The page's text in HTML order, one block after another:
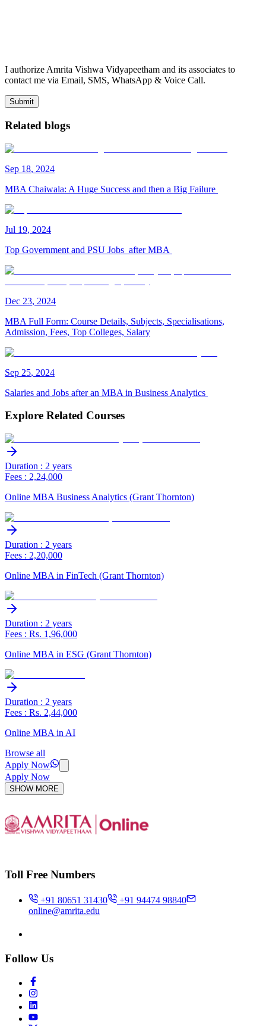
I authorize Amrita Vishwa Vidyapeetham and its associates to
contact me via Email, SMS, WhatsApp & Voice Call.
Submit
Related blogs
Sep 18, 2024
MBA Chaiwala: A Huge Success and then a Big Failure
Jul 19, 2024
Top Government and PSU Jobs after MBA
Dec 23, 2024
MBA Full Form: Course Details, Subjects, Specialisations,
Admission, Fees, Top Colleges, Salary
Sep 25, 2024
Salaries and Jobs after an MBA in Business Analytics
Explore Related Courses
Duration : 2 years
Fees : 2,24,000
Online MBA Business Analytics (Grant Thornton)
Duration : 2 years
Fees : 2,20,000
Online MBA in FinTech (Grant Thornton)
Duration : 2 years
Fees : Rs. 1,96,000
Online MBA in ESG (Grant Thornton)
Duration : 2 years
Fees : Rs. 2,44,000
Online MBA in AI
Browse all
Apply Now
Apply Now
SHOW MORE
Toll Free Numbers
+91 80651 31430
+91 94474 98840
online@amrita.edu
Follow Us